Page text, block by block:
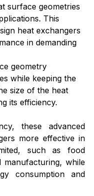
surface geometries
This
heat exchangers
in demanding
geometry
while keeping the
size of the heat
its efficiency.
these advanced
more effective in
such as food
manufacturing, while
consumption and